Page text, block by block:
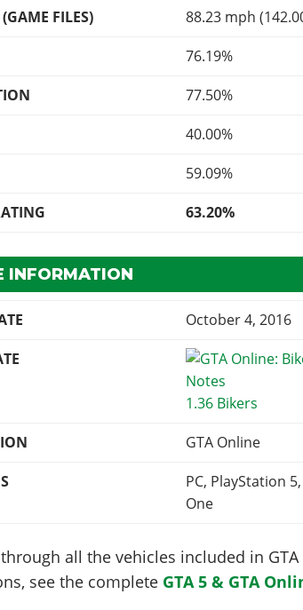
FILES)
88.23 mph
76.19%
77.50%
40.00%
59.09%
63.20%
INFORMATION
October 4, 2016
1.36 Bikers
GTA Online
PC, PlayStation
One
all the vehicles included in
see the complete GTA 5 & GTA